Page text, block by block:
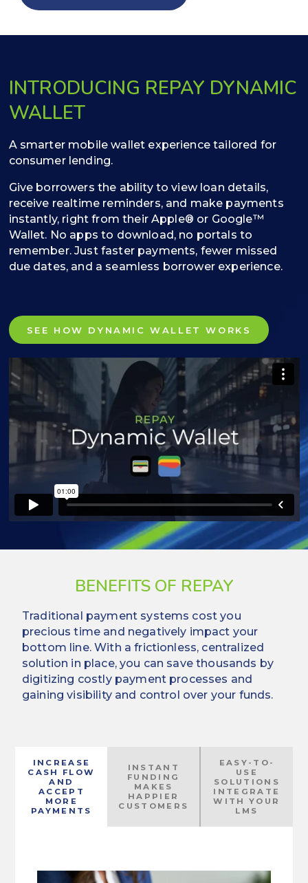
INTRODUCING REPAY DYNAMIC
WALLET
A smarter mobile wallet experience tailored for
consumer lending.
Give borrowers the ability to view loan details,
receive realtime reminders, and make payments
instantly, right from their Apple® or Google™
Wallet. No apps to download, no portals to
remember. Just faster payments, fewer missed
due dates, and a seamless borrower experience.
SEE HOW DYNAMIC WALLET WORKS
BENEFITS OF REPAY
Traditional payment systems cost you
precious time and negatively impact your
bottom line. With a frictionless, centralized
solution in place, you can save thousands by
digitizing costly payment processes and
gaining visibility and control over your funds.
INCREASE
CASH FLOW
AND
ACCEPT
MORE
PAYMENTS
INSTANT
FUNDING
MAKES
HAPPIER
CUSTOMERS
EASY-TO-
USE
SOLUTIONS
INTEGRATE
WITH YOUR
LMS